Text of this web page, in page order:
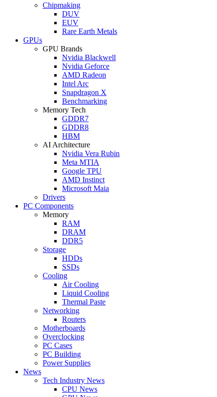
Chipmaking
DUV
EUV
Rare Earth Metals
GPUs
GPU Brands
Nvidia Blackwell
Nvidia Geforce
AMD Radeon
Intel Arc
Snapdragon X
Benchmarking
Memory Tech
GDDR7
GDDR8
HBM
AI Architecture
Nvidia Vera Rubin
Meta MTIA
Google TPU
AMD Instinct
Microsoft Maia
Drivers
PC Components
Memory
RAM
DRAM
DDR5
Storage
HDDs
SSDs
Cooling
Air Cooling
Liquid Cooling
Thermal Paste
Networking
Routers
Motherboards
Overclocking
PC Cases
PC Building
Power Supplies
News
Tech Industry News
CPU News